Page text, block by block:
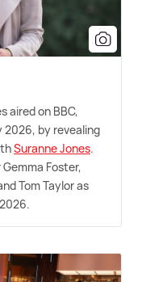
aired on BBC,
2026, by revealing
Suranne Jones.
Foster,
Tom Taylor as